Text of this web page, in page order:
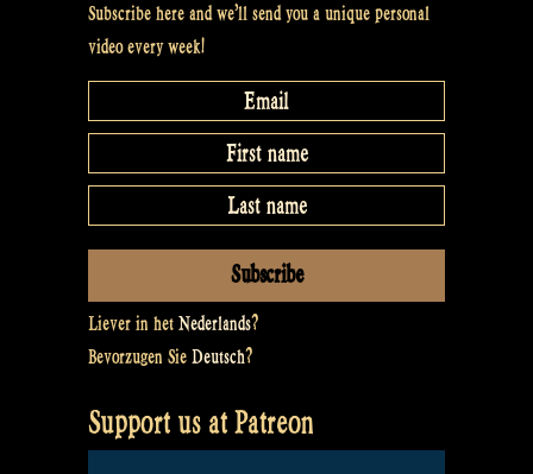
Subscribe here and we’ll send you a unique personal
video every week!
Liever in het Nederlands?
Bevorzugen Sie Deutsch?
Support us at Patreon